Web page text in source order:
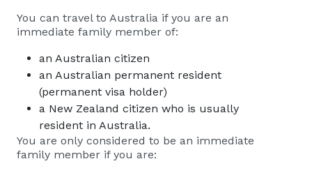
You can travel to Australia if you are an
immediate family member of:
an Australian citizen
an Australian permanent resident
(permanent visa holder)
a New Zealand citizen who is usually
resident in Australia.
You are only considered to be an immediate
family member if you are: